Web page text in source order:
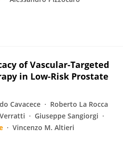
of Vascular-Targeted
in Low-Risk Prostate
Cavacece
Roberto La Rocca
Giuseppe Sangiorgi
Vincenzo M. Altieri